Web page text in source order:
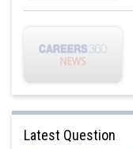
Latest Question